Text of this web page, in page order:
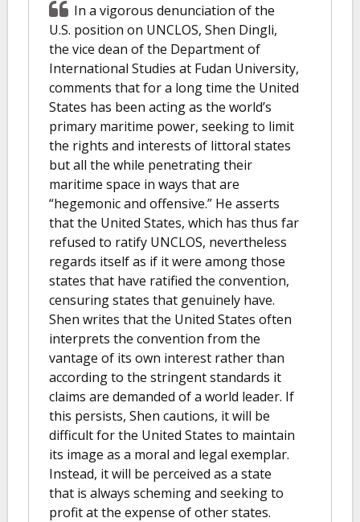
In a vigorous denunciation of the
U.S. position on UNCLOS, Shen Dingli,
the vice dean of the Department of
International Studies at Fudan University,
comments that for a long time the United
States has been acting as the world’s
primary maritime power, seeking to limit
the rights and interests of littoral states
but all the while penetrating their
maritime space in ways that are
“hegemonic and offensive.” He asserts
that the United States, which has thus far
refused to ratify UNCLOS, nevertheless
regards itself as if it were among those
states that have ratified the convention,
censuring states that genuinely have.
Shen writes that the United States often
interprets the convention from the
vantage of its own interest rather than
according to the stringent standards it
claims are demanded of a world leader. If
this persists, Shen cautions, it will be
difficult for the United States to maintain
its image as a moral and legal exemplar.
Instead, it will be perceived as a state
that is always scheming and seeking to
profit at the expense of other states.